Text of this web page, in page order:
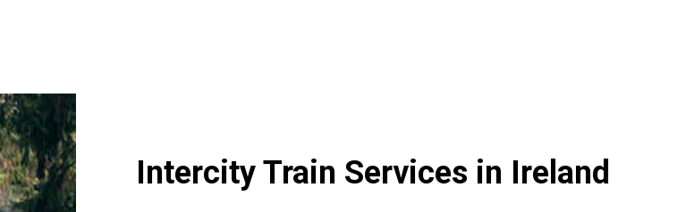
Intercity Train Services in Ireland